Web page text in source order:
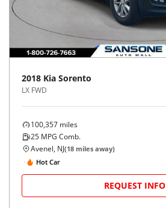
2018 Kia Sorento
LX FWD
100,357 miles
25 MPG Comb.
Avenel, NJ(18 miles away)
Hot Car
REQUEST INFO